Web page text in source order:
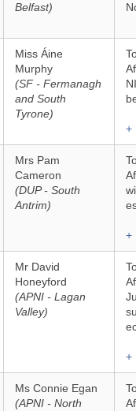
Belfast)
Miss Áine
Murphy
(SF - Fermanagh
and South
Tyrone)
+
Mrs Pam
Cameron
(DUP - South
Antrim)
+
Mr David
Honeyford
(APNI - Lagan
Valley)
+
Ms Connie Egan
(APNI - North